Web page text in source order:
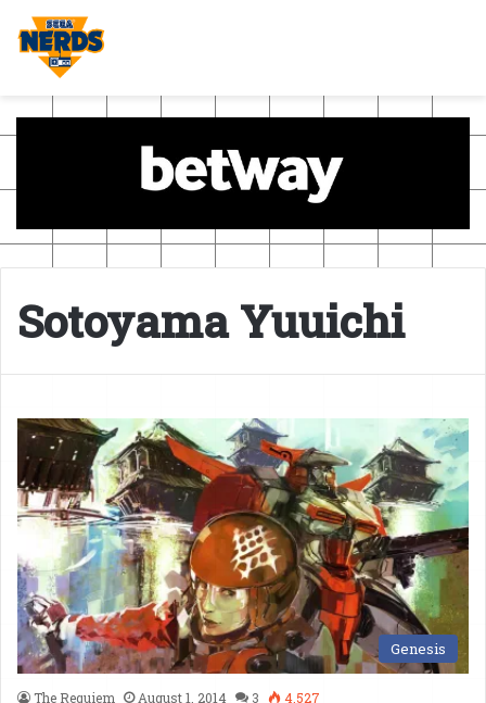
Sotoyama Yuuichi
Genesis
The Requiem August 1, 2014 3 4,527